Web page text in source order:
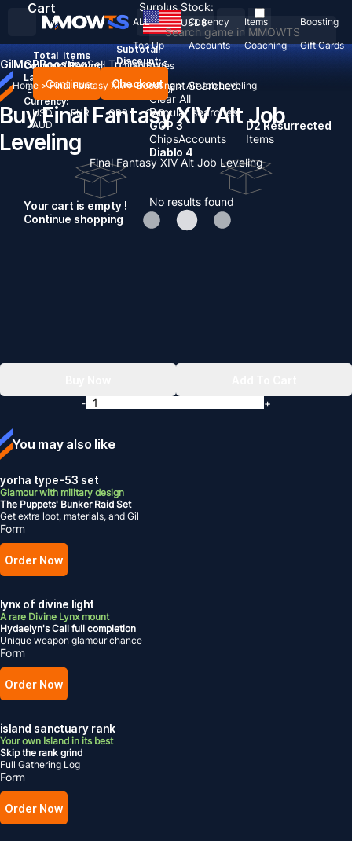
Recent Searched:
Clear All
Popular searches:
GOP 3
ChipsAccounts
D2 Resurrected
Items
Diablo 4
No results found
ALL Currency Items
Boosting
Top Up
Accounts Coaching Gift Cards
USD$
Country / Region:
United States
Language:
English DeutschFrançaisEspañol
Currency:
USD
EUR GBP
CAD
AUD
Cart
Total items
Subtotal:
Discount: -
Continue Checkout
Your cart is empty !
Continue shopping
Surplus Stock:
GilMGPBoostingSell To UsNews
Home > Final Fantasy XIV > Boosting > Alt Job Leveling
Buy Final Fantasy XIV Alt Job
Leveling
You may also like
yorha type-53 set
Glamour with military design
The Puppets' Bunker Raid Set
Get extra loot, materials, and Gil
Form
Order Now
lynx of divine light
A rare Divine Lynx mount
Hydaelyn's Call full completion
Unique weapon glamour chance
Form
Order Now
island sanctuary rank
Your own Island in its best
Skip the rank grind
Full Gathering Log
Form
Order Now
Final Fantasy XIV Alt Job Leveling
-
+